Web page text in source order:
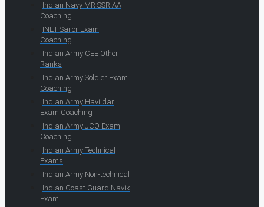
Indian Navy MR SSR AA
Coaching
INET Sailor Exam
Coaching
Indian Army CEE Other
Ranks
Indian Army Soldier Exam
Coaching
Indian Army Havildar
Exam Coaching
Indian Army JCO Exam
Coaching
Indian Army Technical
Exams
Indian Army Non-technical
Indian Coast Guard Navik
Exam